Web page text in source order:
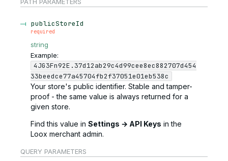
publicStoreId
required
string
Example:
4JG3Fn92E.37d12ab29c4d99cee8ec882707d454
33beedce77a45704fb2f37051e01eb538c
Your store's public identifier. Stable and tamper-
proof - the same value is always returned for a
given store.
Find this value in Settings → API Keys in the
Loox merchant admin.
QUERY PARAMETERS